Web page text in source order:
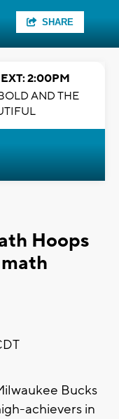
SHARE
2:00PM
AND THE
Hoops
Bucks
achievers in